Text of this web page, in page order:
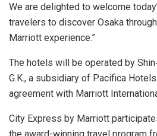
We are delighted to welcome
travelers to discover Osaka
Marriott experience.”
The hotels will be operated by
G.K., a subsidiary of Pacifica
agreement with Marriott
City Express by Marriott